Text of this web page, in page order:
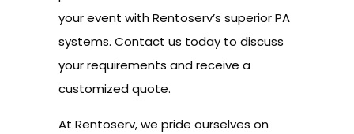
your event with Rentoserv’s superior PA
systems. Contact us today to discuss
your requirements and receive a
customized quote.
At Rentoserv, we pride ourselves on